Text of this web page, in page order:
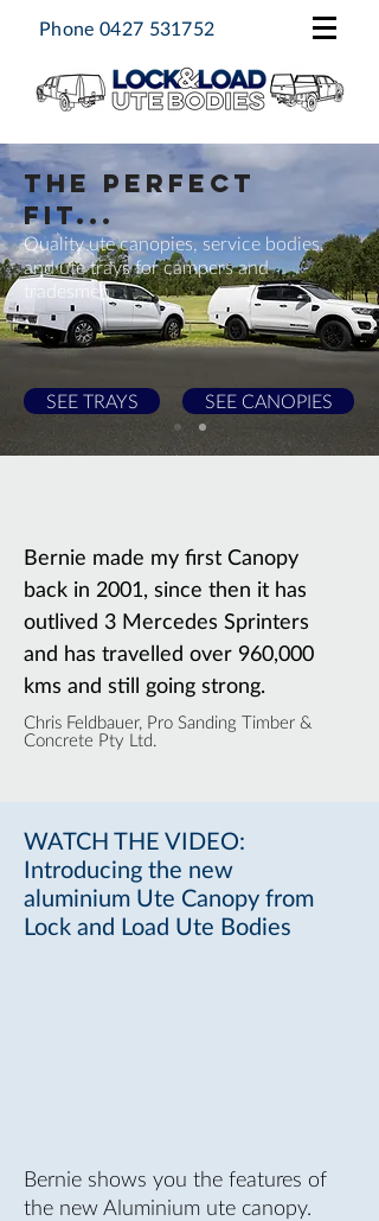
Phone 0427 531752
THE PERFECT
FIT...
SEE CANOPIES
Quality ute canopies, service bodies,
and ute trays for campers and
tradesmen
SEE TRAYS
Bernie made my first Canopy
back in 2001, since then it has
outlived 3 Mercedes Sprinters
and has travelled over 960,000
kms and still going strong.
Chris Feldbauer, Pro Sanding Timber &
Concrete Pty Ltd.
WATCH THE VIDEO:
Introducing the new
aluminium Ute Canopy from
Lock and Load Ute Bodies
Bernie shows you the features of
the new Aluminium ute canopy.